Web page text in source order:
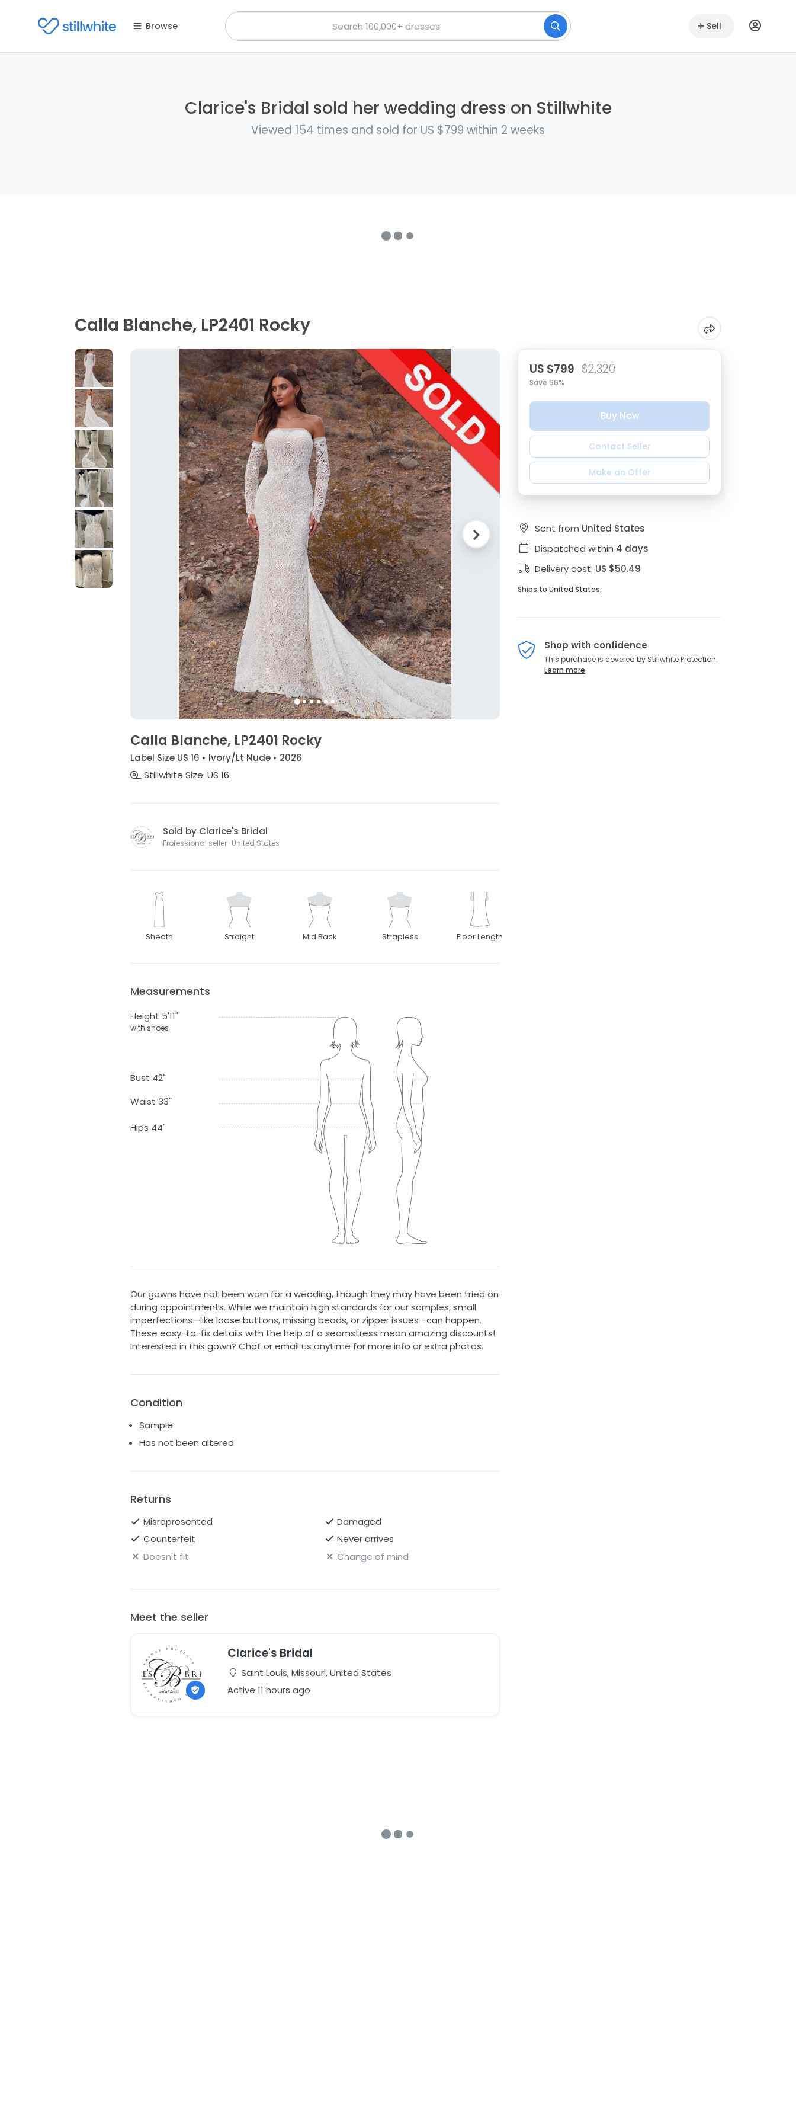
Browse Sell
Clarice's Bridal sold her wedding dress on Stillwhite
Viewed 154 times and sold for US $799 within 2 weeks
Calla Blanche, LP2401 Rocky
Calla Blanche, LP2401 Rocky
Label Size US 16 • Ivory/Lt Nude • 2026
Stillwhite Size US 16
Sold by Clarice's Bridal
Professional seller · United States
Sheath Straight Mid Back Strapless Floor Length
Measurements
Height 5'11"
with shoes
Bust 42"
Waist 33"
Hips 44"
Our gowns have not been worn for a wedding, though they may have been tried on
during appointments. While we maintain high standards for our samples, small
imperfections—like loose buttons, missing beads, or zipper issues—can happen.
These easy-to-fix details with the help of a seamstress mean amazing discounts!
Interested in this gown? Chat or email us anytime for more info or extra photos.
Condition
Sample
Has not been altered
Returns
Misrepresented
Damaged
Counterfeit
Never arrives
Doesn't fit
Change of mind
Meet the seller
Clarice's Bridal
Saint Louis, Missouri, United States
Active 11 hours ago
US $799 $2,320
Save 66%
Buy Now
Contact Seller
Make an Offer
Sent from United States
Dispatched within 4 days
Delivery cost: US $50.49
Ships to United States
Shop with confidence
This purchase is covered by Stillwhite Protection.
Learn more